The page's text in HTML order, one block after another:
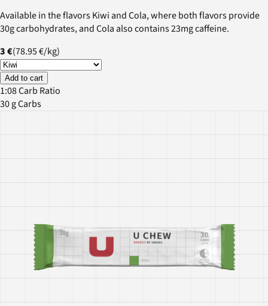
Available in the flavors Kiwi and Cola, where both flavors provide
30g carbohydrates, and Cola also contains 23mg caffeine.
3 €(78.95 €/kg)
Add to cart
1:08 Carb Ratio
30 g Carbs